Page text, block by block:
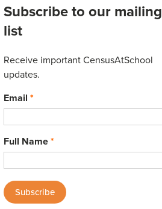
Subscribe to our mailing
list
Receive important CensusAtSchool
updates.
Email *
Full Name*